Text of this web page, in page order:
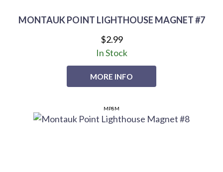
MONTAUK POINT LIGHTHOUSE MAGNET #7
$2.99
MORE INFO
In Stock
MP8M